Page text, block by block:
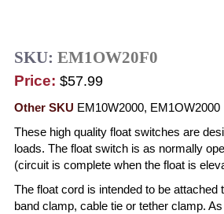
SKU: EM1OW20F0
Price: $57.99
Other SKU EM10W2000, EM1OW2000
These high quality float switches are
loads. The float switch is as normally
(circuit is complete when the float is
The float cord is intended to be attached
band clamp, cable tie or tether clamp.